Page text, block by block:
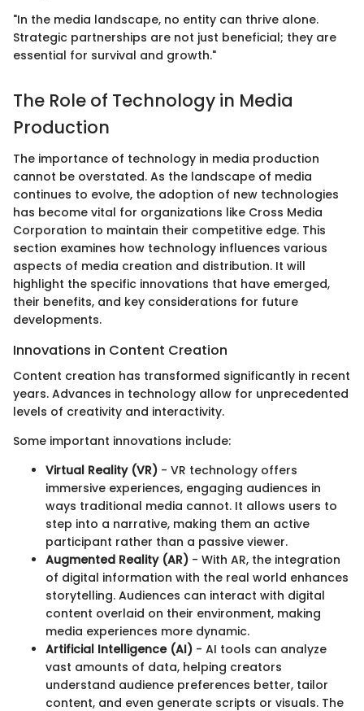
"In the media landscape, no entity can thrive alone.
Strategic partnerships are not just beneficial; they are
essential for survival and growth."
The Role of Technology in Media
Production
The importance of technology in media production
cannot be overstated. As the landscape of media
continues to evolve, the adoption of new technologies
has become vital for organizations like Cross Media
Corporation to maintain their competitive edge. This
section examines how technology influences various
aspects of media creation and distribution. It will
highlight the specific innovations that have emerged,
their benefits, and key considerations for future
developments.
Innovations in Content Creation
Content creation has transformed significantly in recent
years. Advances in technology allow for unprecedented
levels of creativity and interactivity.
Some important innovations include:
Virtual Reality (VR) - VR technology offers
immersive experiences, engaging audiences in
ways traditional media cannot. It allows users to
step into a narrative, making them an active
participant rather than a passive viewer.
Augmented Reality (AR) - With AR, the integration
of digital information with the real world enhances
storytelling. Audiences can interact with digital
content overlaid on their environment, making
media experiences more dynamic.
Artificial Intelligence (AI) - AI tools can analyze
vast amounts of data, helping creators
understand audience preferences better, tailor
content, and even generate scripts or visuals. The